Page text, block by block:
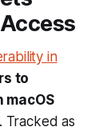
in
to
. Tracked as